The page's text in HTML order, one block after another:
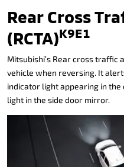
Rear Cross
(RCTA)K9E1
Mitsubishi’s Rear cross traffic
vehicle when reversing. It
indicator light appearing in
light in the side door mirror.